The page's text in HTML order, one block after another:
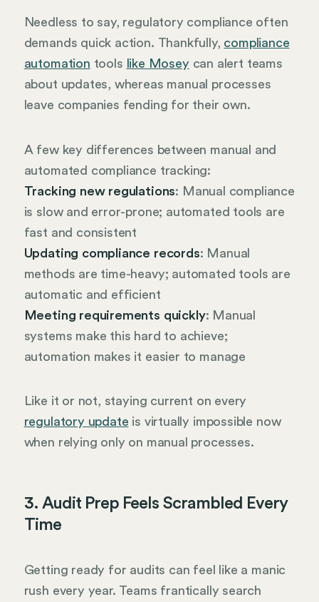
Needless to say, regulatory compliance often
demands quick action. Thankfully, compliance
automation tools like Mosey can alert teams
about updates, whereas manual processes
leave companies fending for their own.
A few key differences between manual and
automated compliance tracking:
Tracking new regulations: Manual compliance
is slow and error-prone; automated tools are
fast and consistent
Updating compliance records: Manual
methods are time-heavy; automated tools are
automatic and efficient
Meeting requirements quickly: Manual
systems make this hard to achieve;
automation makes it easier to manage
Like it or not, staying current on every
regulatory update is virtually impossible now
when relying only on manual processes.
3. Audit Prep Feels Scrambled Every
Time
Getting ready for audits can feel like a manic
rush every year. Teams frantically search